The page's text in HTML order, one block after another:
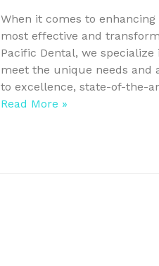
When it comes to
most effective and
Pacific Dental, we
meet the unique needs and
to excellence, state-of-the-
Read More »